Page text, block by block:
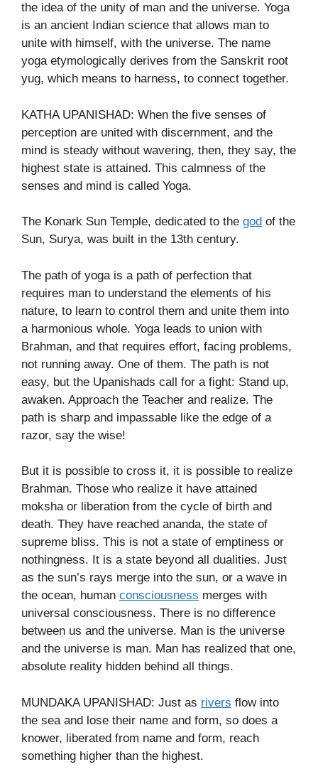
the idea of the unity of man and the universe. Yoga
is an ancient Indian science that allows man to
unite with himself, with the universe. The name
yoga etymologically derives from the Sanskrit root
yug, which means to harness, to connect together.
KATHA UPANISHAD: When the five senses of
perception are united with discernment, and the
mind is steady without wavering, then, they say, the
highest state is attained. This calmness of the
senses and mind is called Yoga.
The Konark Sun Temple, dedicated to the god of the
Sun, Surya, was built in the 13th century.
The path of yoga is a path of perfection that
requires man to understand the elements of his
nature, to learn to control them and unite them into
a harmonious whole. Yoga leads to union with
Brahman, and that requires effort, facing problems,
not running away. One of them. The path is not
easy, but the Upanishads call for a fight: Stand up,
awaken. Approach the Teacher and realize. The
path is sharp and impassable like the edge of a
razor, say the wise!
But it is possible to cross it, it is possible to realize
Brahman. Those who realize it have attained
moksha or liberation from the cycle of birth and
death. They have reached ananda, the state of
supreme bliss. This is not a state of emptiness or
nothingness. It is a state beyond all dualities. Just
as the sun’s rays merge into the sun, or a wave in
the ocean, human consciousness merges with
universal consciousness. There is no difference
between us and the universe. Man is the universe
and the universe is man. Man has realized that one,
absolute reality hidden behind all things.
MUNDAKA UPANISHAD: Just as rivers flow into
the sea and lose their name and form, so does a
knower, liberated from name and form, reach
something higher than the highest.